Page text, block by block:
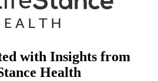
with Insights from
Health